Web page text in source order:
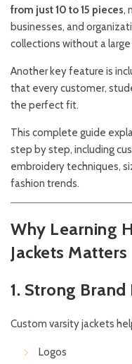
from just 10 to 15 pieces,
businesses, and
collections without a
Another key feature is
that every customer,
the perfect fit.
This complete guide
step by step, including
embroidery techniques,
fashion trends.
Why Learning
Jackets Matters
1. Strong
Custom varsity jackets
Logos